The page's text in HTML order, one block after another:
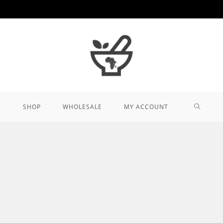
SHOP WHOLESALE MY ACCOUNT TOGGLE